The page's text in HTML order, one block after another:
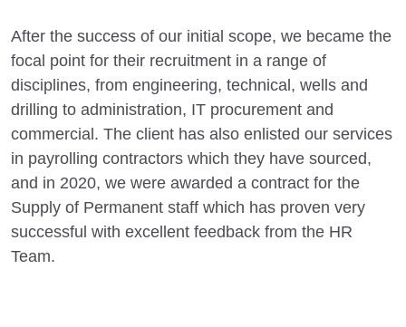
After the success of our initial scope, we became the
focal point for their recruitment in a range of
disciplines, from engineering, technical, wells and
drilling to administration, IT procurement and
commercial. The client has also enlisted our services
in payrolling contractors which they have sourced,
and in 2020, we were awarded a contract for the
Supply of Permanent staff which has proven very
successful with excellent feedback from the HR
Team.